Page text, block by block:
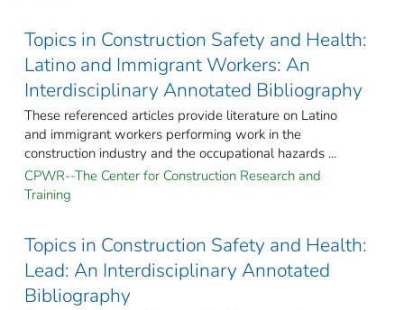
Topics in Construction Safety and Health:
Latino and Immigrant Workers: An
Interdisciplinary Annotated Bibliography
These referenced articles provide literature on Latino
and immigrant workers performing work in the
construction industry and the occupational hazards ...
CPWR--The Center for Construction Research and
Training
Topics in Construction Safety and Health:
Lead: An Interdisciplinary Annotated
Bibliography